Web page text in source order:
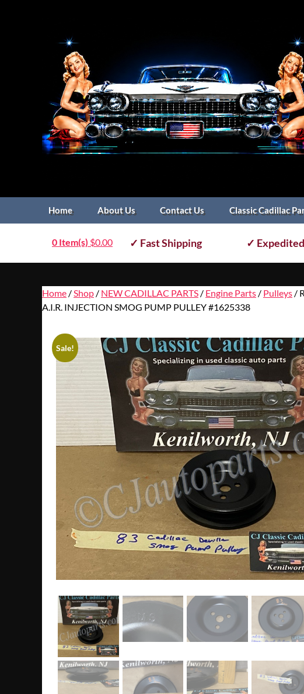
Home About Us Contact Us Classic Cadillac
0 Item(s) $0.00 ✓ Fast Shipping ✓
Home / Shop / NEW CADILLAC PARTS / Engine Parts / Pulleys /
A.I.R. INJECTION SMOG PUMP PULLEY #1625338
Sale!